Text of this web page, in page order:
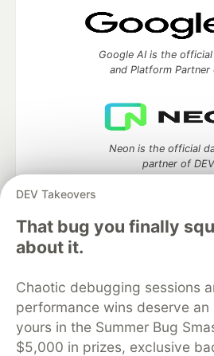
DEV Takeovers
That bug you finally
about it.
Chaotic debugging sessions
performance wins deserve an
yours in the Summer Bug
$5,000 in prizes, exclusive
Google AI is the
and Platform Partner
Neon is the official
partner of DEV
DEV Community— A space to
development and manage